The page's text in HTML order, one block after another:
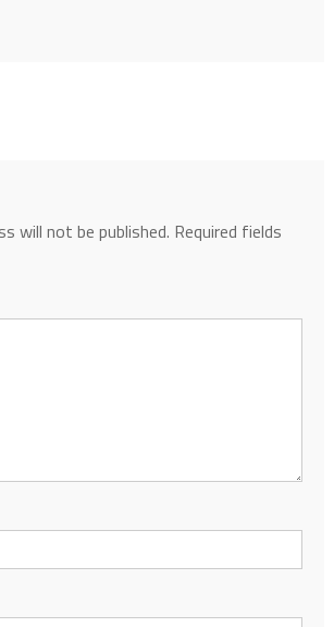
will not be published. Required fields